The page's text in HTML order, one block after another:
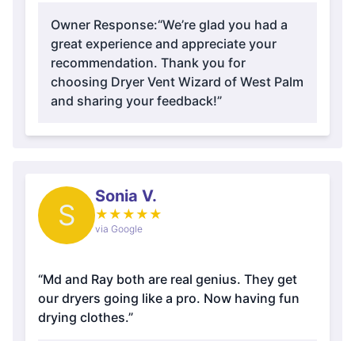
Owner Response:“We’re glad you had a
great experience and appreciate your
recommendation. Thank you for
choosing Dryer Vent Wizard of West Palm
and sharing your feedback!”
S
Sonia V.
★ ★ ★ ★ ★
via Google
“Md and Ray both are real genius. They get
our dryers going like a pro. Now having fun
drying clothes.”